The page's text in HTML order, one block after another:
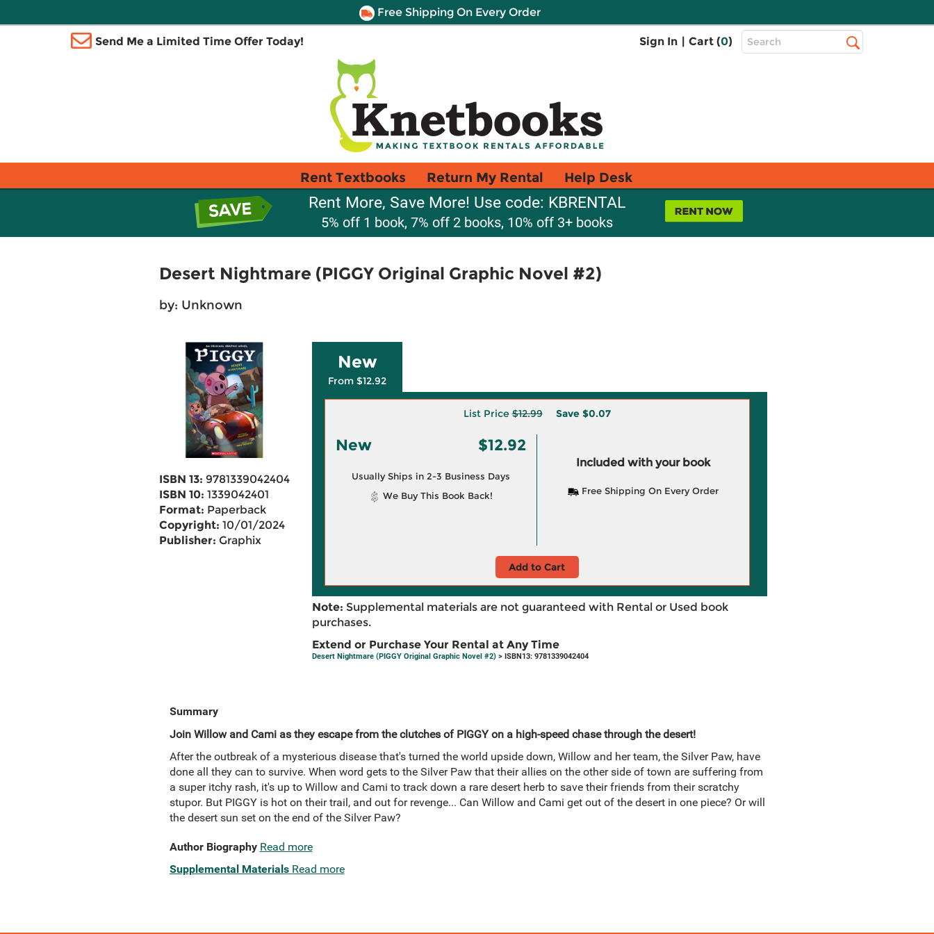
Free Shipping On Every Order
Send Me a Limited Time Offer Today! Sign In | Cart (0)
Top
Search
Rent Textbooks Return My Rental Help Desk
Rent More, Save More! Use code: KBRENTAL
5% off 1 book, 7% off 2 books, 10% off 3+ books
Desert Nightmare (PIGGY Original Graphic Novel #2)
by: Unknown
ISBN 13: 9781339042404
ISBN 10: 1339042401
Format: Paperback
Copyright: 10/01/2024
Publisher: Graphix
New
From $12.92
List Price$12.99 Save $0.07
New $12.92
Usually Ships in 2-3 Business Days
We Buy This Book Back!
Included with your book
Free Shipping On Every Order
Add to Cart
Note: Supplemental materials are not guaranteed with Rental or Used book
purchases.
Extend or Purchase Your Rental at Any Time
Desert Nightmare (PIGGY Original Graphic Novel #2)> ISBN13: 9781339042404
Summary
Join Willow and Cami as they escape from the clutches of PIGGY on a high-speed chase through the desert!
After the outbreak of a mysterious disease that's turned the world upside down, Willow and her team, the Silver Paw, have
done all they can to survive. When word gets to the Silver Paw that their allies on the other side of town are suffering from
a super itchy rash, it's up to Willow and Cami to track down a rare desert herb to save their friends from their scratchy
stupor. But PIGGY is hot on their trail, and out for revenge... Can Willow and Cami get out of the desert in one piece? Or will
the desert sun set on the end of the Silver Paw?
Author Biography Read more
Supplemental Materials Read more